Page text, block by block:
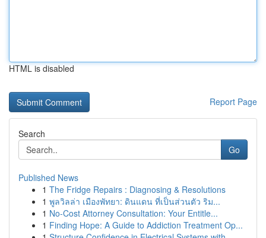
HTML is disabled
Report Page
Search
Go
Published News
1 The Fridge Repairs : Diagnosing & Resolutions
1 พูลวิลล่า เมืองพัทยา: ดินแดน ที่เป็นส่วนตัว ริม...
1 No-Cost Attorney Consultation: Your Entitle...
1 Finding Hope: A Guide to Addiction Treatment Op...